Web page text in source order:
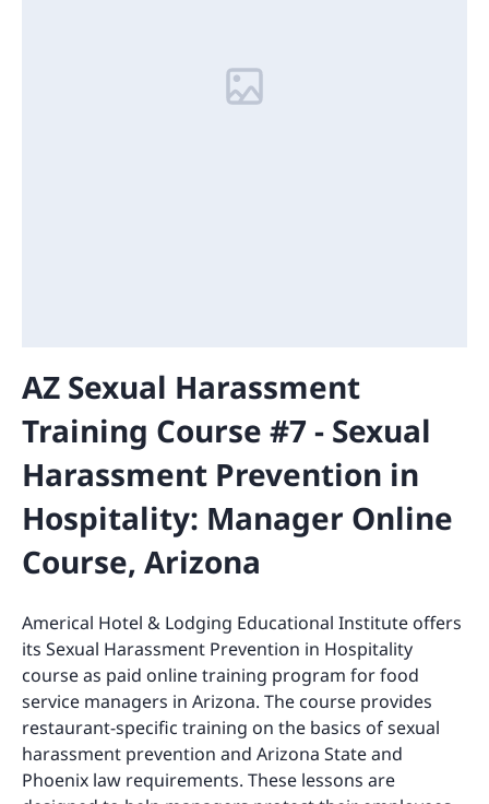
AZ Sexual Harassment
Training Course #7 - Sexual
Harassment Prevention in
Hospitality: Manager Online
Course, Arizona
Americal Hotel & Lodging Educational Institute offers
its Sexual Harassment Prevention in Hospitality
course as paid online training program for food
service managers in Arizona. The course provides
restaurant-specific training on the basics of sexual
harassment prevention and Arizona State and
Phoenix law requirements. These lessons are